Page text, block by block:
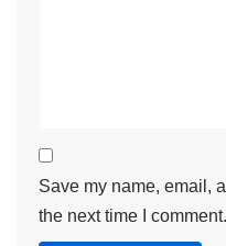
Save my name, email,
the next time I comment.